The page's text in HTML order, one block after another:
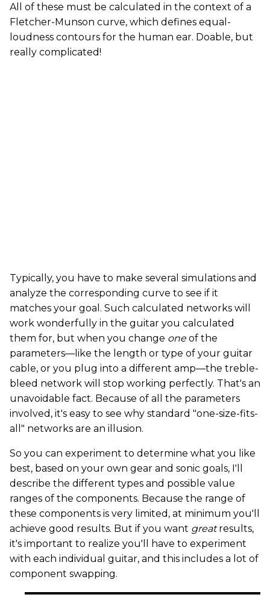
All of these must be calculated in the context of a
Fletcher-Munson curve, which defines equal-
loudness contours for the human ear. Doable, but
really complicated!
Typically, you have to make several simulations and
analyze the corresponding curve to see if it
matches your goal. Such calculated networks will
work wonderfully in the guitar you calculated
them for, but when you change oneof the
parameters—like the length or type of your guitar
cable, or you plug into a different amp—the treble-
bleed network will stop working perfectly. That's an
unavoidable fact. Because of all the parameters
involved, it's easy to see why standard "one-size-fits-
all" networks are an illusion.
So you can experiment to determine what you like
best, based on your own gear and sonic goals, I'll
describe the different types and possible value
ranges of the components. Because the range of
these components is very limited, at minimum you'll
achieve good results. But if you want greatresults,
it's important to realize you'll have to experiment
with each individual guitar, and this includes a lot of
component swapping.